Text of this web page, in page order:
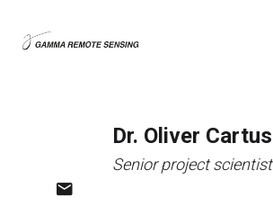
Dr. Oliver Cartus
Senior project scientist